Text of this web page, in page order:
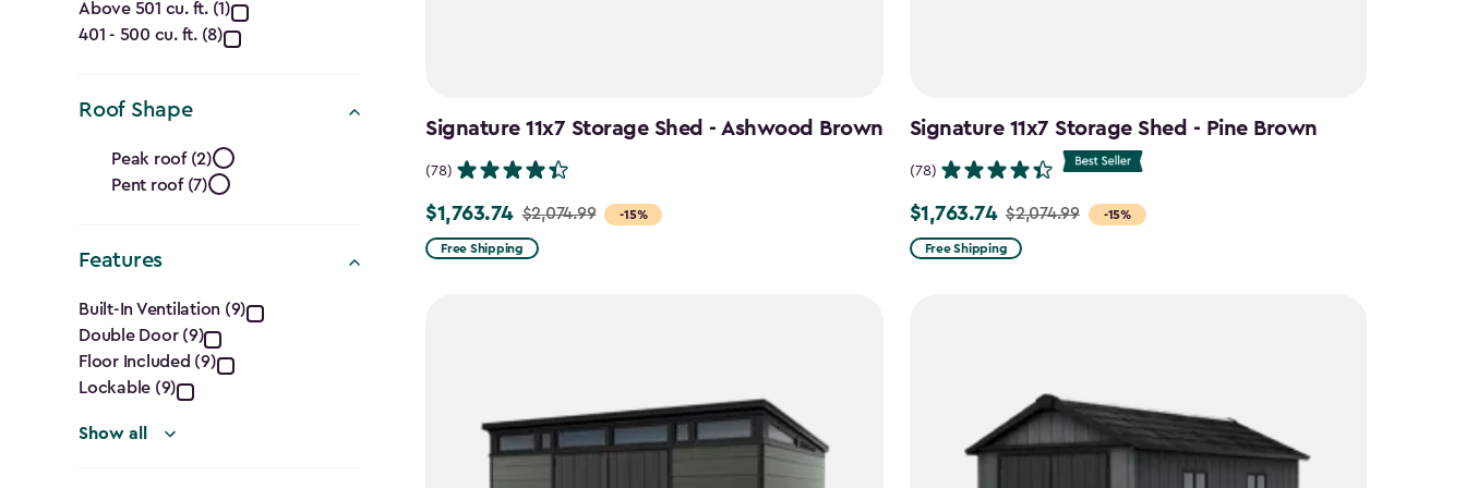
Capacity
(Cu.
Ft.)
filter
Above 501 cu. ft. (1)
401 - 500 cu. ft. (8)
Roof Shape
Roof
Shape
filter
Peak roof (2)
Pent roof (7)
Features
Features
filter
Built-In Ventilation (9)
Double Door (9)
Floor Included (9)
Lockable (9)
Show all
Signature 11x7 Storage Shed - Ashwood Brown
(78)
-15%
Price
from
$1,763.74 $2,074.99
Free Shipping
Signature 11x7 Storage Shed - Pine Brown
(78)
-15%
Price
from
$1,763.74 $2,074.99
Free Shipping